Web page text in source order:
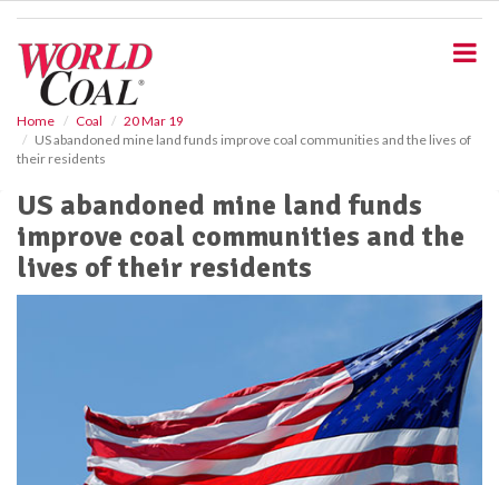
Home Coal
20 Mar 19
US abandoned mine land funds improve coal communities and the lives of
their residents
US abandoned mine land funds
improve coal communities and the
lives of their residents